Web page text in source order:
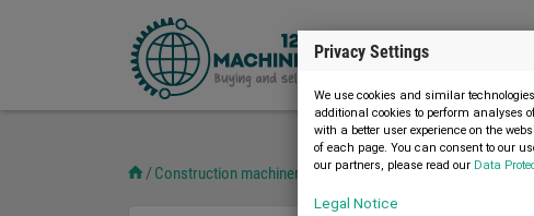
Construction machinery Power generators Unused Ultra
Privacy Settings
We use cookies and similar
additional cookies to perform analyses
with a better user experience on the
of each page. You can consent to our
our partners, please read our Data
Legal Notice